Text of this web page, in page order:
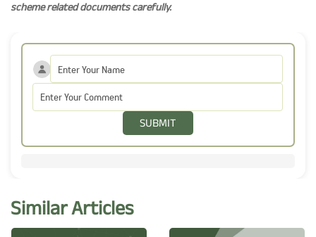
scheme related documents carefully.
SUBMIT
Similar Articles